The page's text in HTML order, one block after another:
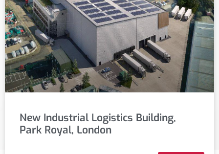
New Industrial Logistics Building,
Park Royal, London